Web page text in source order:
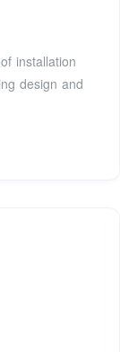
installation
design and